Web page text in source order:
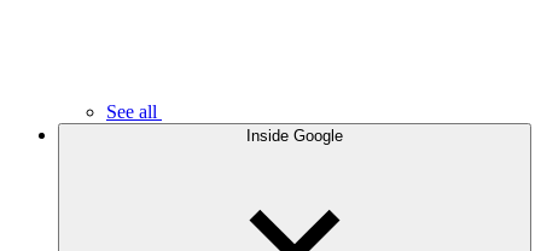
See all
Inside Google